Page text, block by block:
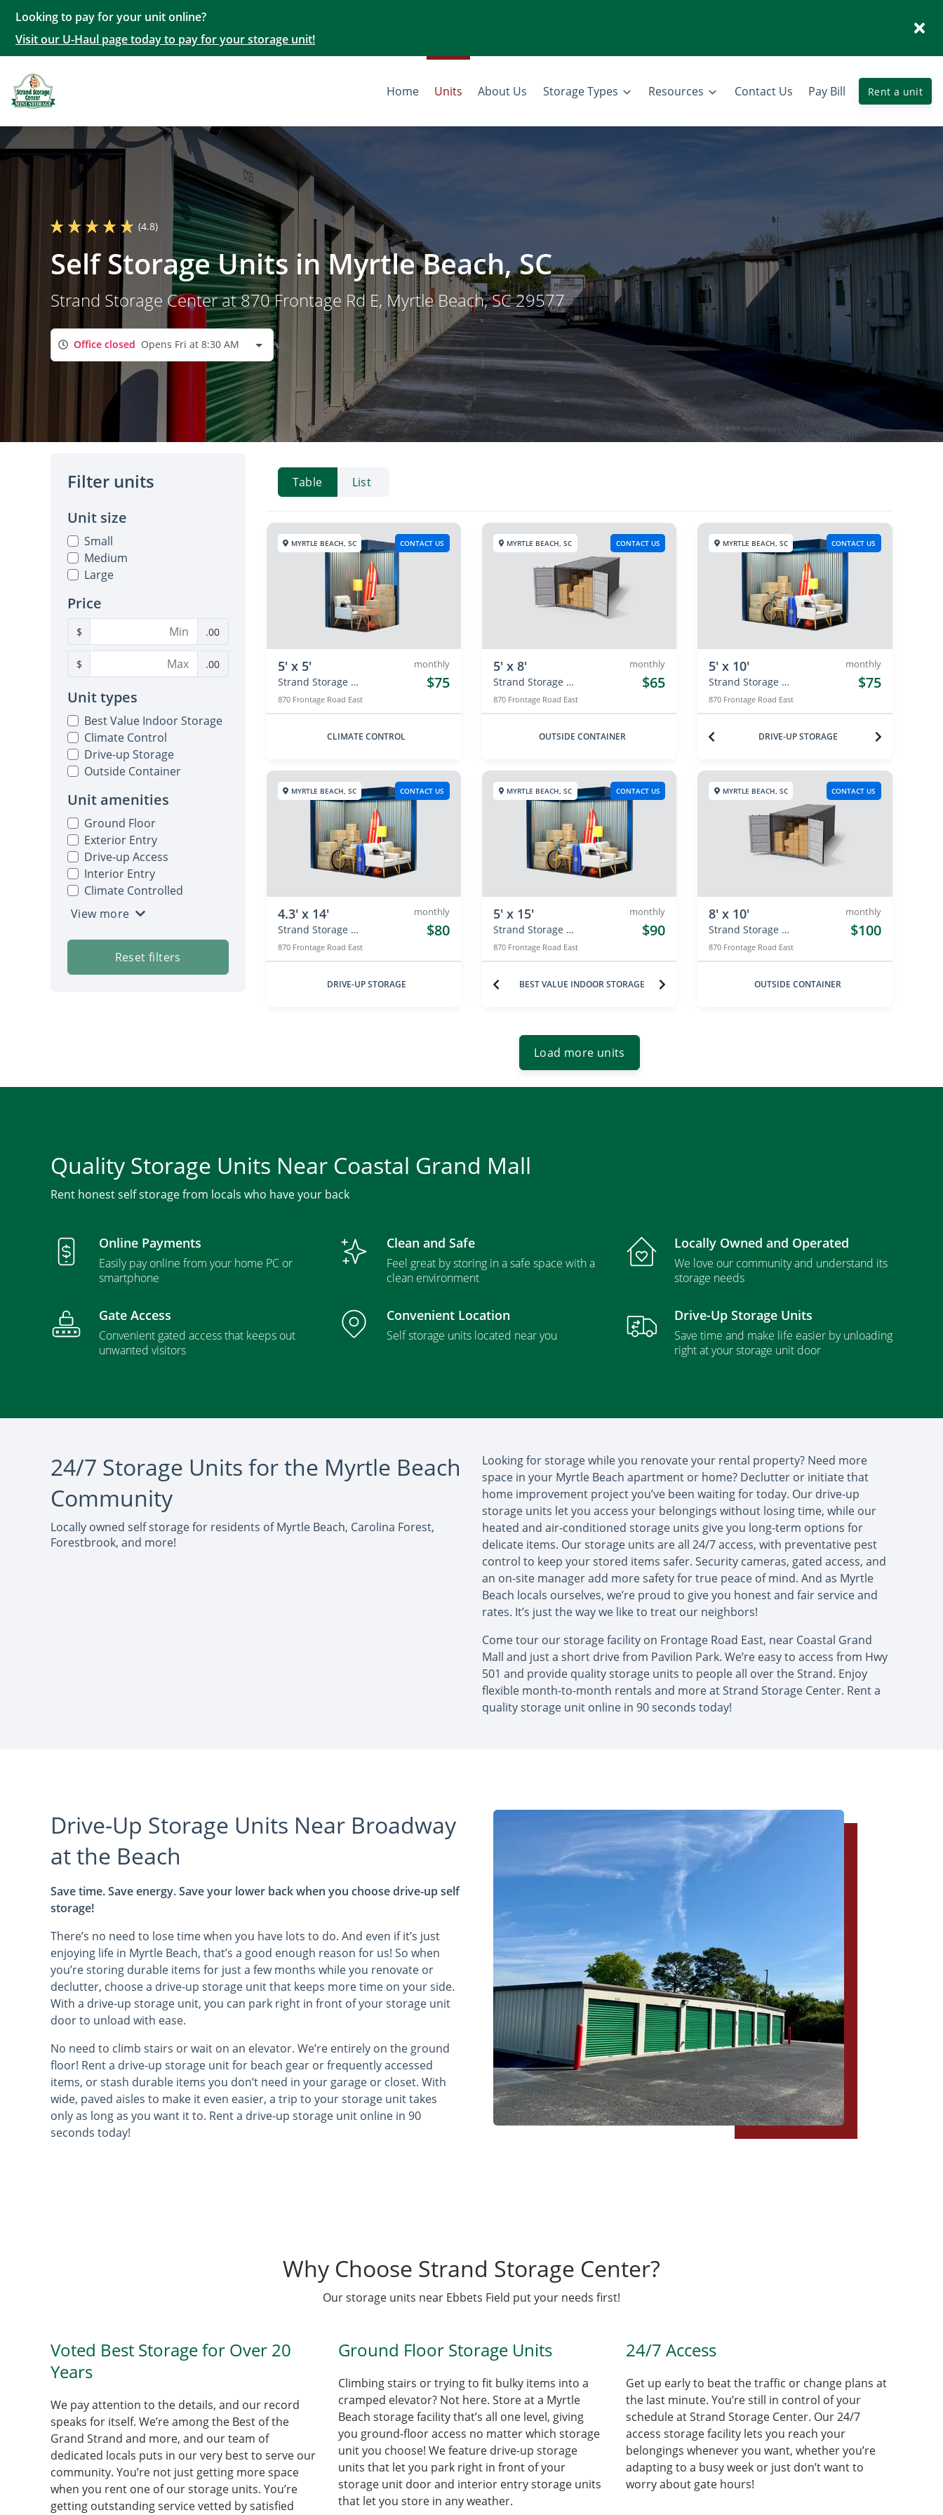
Looking to pay for your unit online?
Visit our U-Haul page today to pay for your storage unit!
Home Units About Us Storage Types Resources Contact Us Pay Bill Rent a unit
(4.8)
Self Storage Units in Myrtle Beach, SC
Strand Storage Center at 870 Frontage Rd E, Myrtle Beach, SC 29577
Office closed Opens Fri at 8:30 AM
Filter units
Unit size
Small
Medium
Large
Price
$ .00
$ .00
Unit types
Best Value Indoor Storage
Climate Control
Drive-up Storage
Outside Container
Unit amenities
Ground Floor
Exterior Entry
Drive-up Access
Interior Entry
Climate Controlled
View more
Reset filters
Table List
CONTACT US
MYRTLE BEACH, SC
5' x 5'
Strand Storage Center
870 Frontage Road East
monthly
$75
CLIMATE CONTROL
CONTACT US
MYRTLE BEACH, SC
5' x 8'
Strand Storage Center
870 Frontage Road East
monthly
$65
OUTSIDE CONTAINER
CONTACT US
MYRTLE BEACH, SC
5' x 10'
Strand Storage Center
870 Frontage Road East
monthly
$75
DRIVE-UP STORAGE
CONTACT US
MYRTLE BEACH, SC
4.3' x 14'
Strand Storage Center
870 Frontage Road East
monthly
$80
DRIVE-UP STORAGE
CONTACT US
MYRTLE BEACH, SC
5' x 15'
Strand Storage Center
870 Frontage Road East
monthly
$90
BEST VALUE INDOOR STORAGE
CONTACT US
MYRTLE BEACH, SC
8' x 10'
Strand Storage Center
870 Frontage Road East
monthly
$100
OUTSIDE CONTAINER
Load more units
Quality Storage Units Near Coastal Grand Mall
Rent honest self storage from locals who have your back
Online Payments
Easily pay online from your home PC or
smartphone
Clean and Safe
Feel great by storing in a safe space with a
clean environment
Locally Owned and Operated
We love our community and understand its
storage needs
Gate Access
Convenient gated access that keeps out
unwanted visitors
Convenient Location
Self storage units located near you
Drive-Up Storage Units
Save time and make life easier by unloading
right at your storage unit door
24/7 Storage Units for the Myrtle Beach
Community
Locally owned self storage for residents of Myrtle Beach, Carolina Forest,
Forestbrook, and more!
Looking for storage while you renovate your rental property? Need more
space in your Myrtle Beach apartment or home? Declutter or initiate that
home improvement project you’ve been waiting for today. Our drive-up
storage units let you access your belongings without losing time, while our
heated and air-conditioned storage units give you long-term options for
delicate items. Our storage units are all 24/7 access, with preventative pest
control to keep your stored items safer. Security cameras, gated access, and
an on-site manager add more safety for true peace of mind. And as Myrtle
Beach locals ourselves, we’re proud to give you honest and fair service and
rates. It’s just the way we like to treat our neighbors!
Come tour our storage facility on Frontage Road East, near Coastal Grand
Mall and just a short drive from Pavilion Park. We’re easy to access from Hwy
501 and provide quality storage units to people all over the Strand. Enjoy
flexible month-to-month rentals and more at Strand Storage Center. Rent a
quality storage unit online in 90 seconds today!
Drive-Up Storage Units Near Broadway
at the Beach
Save time. Save energy. Save your lower back when you choose drive-up self
storage!
There’s no need to lose time when you have lots to do. And even if it’s just
enjoying life in Myrtle Beach, that’s a good enough reason for us! So when
you’re storing durable items for just a few months while you renovate or
declutter, choose a drive-up storage unit that keeps more time on your side.
With a drive-up storage unit, you can park right in front of your storage unit
door to unload with ease.
No need to climb stairs or wait on an elevator. We’re entirely on the ground
floor! Rent a drive-up storage unit for beach gear or frequently accessed
items, or stash durable items you don’t need in your garage or closet. With
wide, paved aisles to make it even easier, a trip to your storage unit takes
only as long as you want it to. Rent a drive-up storage unit online in 90
seconds today!
Why Choose Strand Storage Center?
Our storage units near Ebbets Field put your needs first!
Voted Best Storage for Over 20
Years
We pay attention to the details, and our record
speaks for itself. We’re among the Best of the
Grand Strand and more, and our team of
dedicated locals puts in our very best to serve our
community. You’re not just getting more space
when you rent one of our storage units. You’re
getting outstanding service vetted by satisfied
Ground Floor Storage Units
Climbing stairs or trying to fit bulky items into a
cramped elevator? Not here. Store at a Myrtle
Beach storage facility that’s all one level, giving
you ground-floor access no matter which storage
unit you choose! We feature drive-up storage
units that let you park right in front of your
storage unit door and interior entry storage units
that let you store in any weather.
24/7 Access
Get up early to beat the traffic or change plans at
the last minute. You’re still in control of your
schedule at Strand Storage Center. Our 24/7
access storage facility lets you reach your
belongings whenever you want, whether you’re
adapting to a busy week or just don’t want to
worry about gate hours!